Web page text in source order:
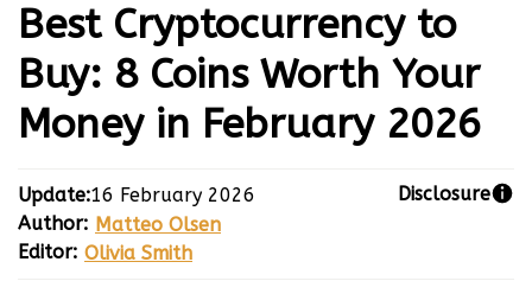
Best Cryptocurrency to
Buy: 8 Coins Worth Your
Money in February 2026
Update:16 February 2026
Author: Matteo Olsen
Matteo Olsen
Editor: Olivia Smith
Disclosure